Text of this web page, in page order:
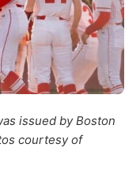
issued by Boston
courtesy of